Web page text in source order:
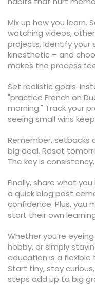
Mix up how you
watching videos,
projects. Identify your
kinesthetic – and
makes the process
Set realistic goals.
"practice French on
morning." Track your
seeing small wins
Remember, setbacks
big deal. Reset
The key is
Finally, share what
a quick blog post
confidence. Plus, you
start their own
Whether you’re
hobby, or simply
education is a flexible
Start tiny, stay
steps add up to big